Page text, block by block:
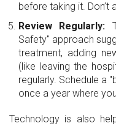
before taking it. Don’t
Review Regularly:
Safety" approach
treatment, adding
(like leaving the
regularly. Schedule a
once a year where
Technology is also